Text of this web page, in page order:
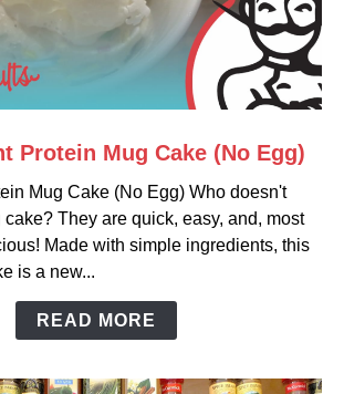
Protein Mug Cake (No Egg)
Mug Cake (No Egg) Who doesn't
cake? They are quick, easy, and, most
Made with simple ingredients, this
is a new...
READ MORE